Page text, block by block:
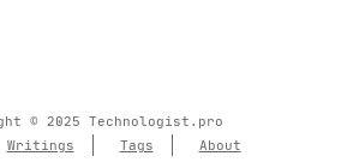
© 2025 Technologist.pro
Writings Tags About